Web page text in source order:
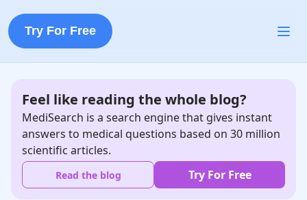
Try For Free
Feel like reading the whole blog?
MediSearch is a search engine that gives instant
answers to medical questions based on 30 million
scientific articles.
Read the blog Try For Free